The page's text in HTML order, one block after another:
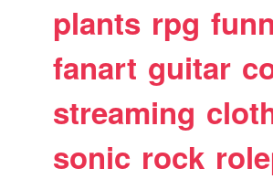
plants rpg
fanart guitar
streaming
sonic rock